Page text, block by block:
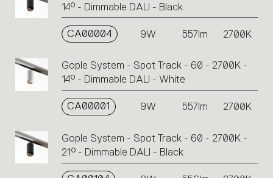
14° - Dimmable DALI - Black
CA00004 9W 557lm 2700K
Gople System - Spot Track - 60 - 2700K -
14° - Dimmable DALI - White
CA00001 9W 557lm 2700K
Gople System - Spot Track - 60 - 2700K -
21° - Dimmable DALI - Black